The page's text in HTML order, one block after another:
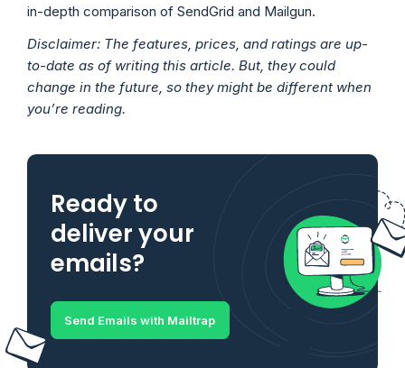
in-depth comparison of SendGrid and Mailgun.
Disclaimer: The features, prices, and ratings are up-
to-date as of writing this article. But, they could
change in the future, so they might be different when
you’re reading.
Ready to
deliver your
emails?
Send Emails with Mailtrap